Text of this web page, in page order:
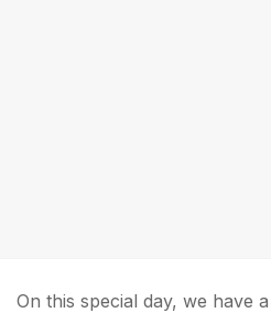
On this special day, we have